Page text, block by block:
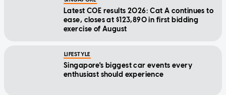
Latest COE results 2026: Cat A continues to
ease, closes at $123,890 in first bidding
exercise of August
LIFESTYLE
Singapore's biggest car events every
enthusiast should experience